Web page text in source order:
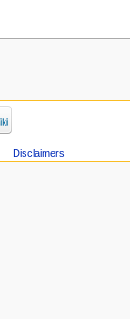
Disclaimers